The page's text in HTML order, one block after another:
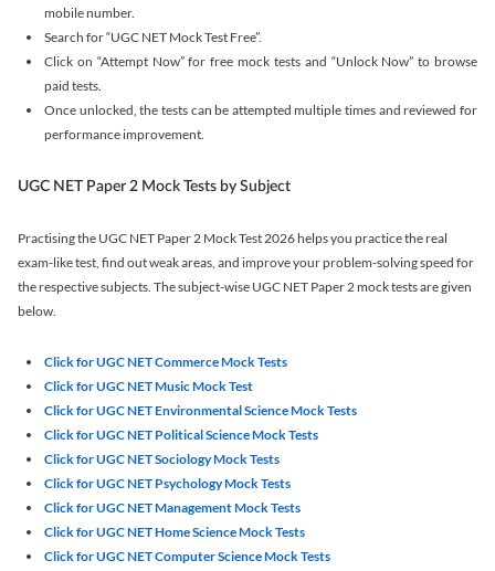
mobile number.
Search for “UGC NET Mock Test Free”.
Click on “Attempt Now” for free mock tests and “Unlock Now” to browse
paid tests.
Once unlocked, the tests can be attempted multiple times and reviewed for
performance improvement.
UGC NET Paper 2 Mock Tests by Subject
Practising the UGC NET Paper 2 Mock Test 2026 helps you practice the real
exam-like test, find out weak areas, and improve your problem-solving speed for
the respective subjects. The subject-wise UGC NET Paper 2 mock tests are given
below.
Click for UGC NET Commerce Mock Tests
Click for UGC NET Music Mock Test
Click for UGC NET Environmental Science Mock Tests
Click for UGC NET Political Science Mock Tests
Click for UGC NET Sociology Mock Tests
Click for UGC NET Psychology Mock Tests
Click for UGC NET Management Mock Tests
Click for UGC NET Home Science Mock Tests
Click for UGC NET Computer Science Mock Tests